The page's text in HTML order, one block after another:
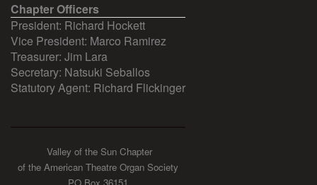
Chapter Officers
President: Richard Hockett
Vice President: Marco Ramirez
Treasurer: Jim Lara
Secretary: Natsuki Seballos
Statutory Agent: Richard Flickinger
Valley of the Sun Chapter
of the American Theatre Organ Society